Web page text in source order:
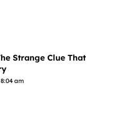
Strange Clue That
8:04 am